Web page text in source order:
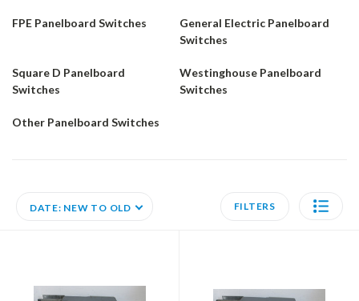
FPE Panelboard Switches
General Electric Panelboard
Switches
Square D Panelboard
Switches
Westinghouse Panelboard
Switches
Other Panelboard Switches
DATE: NEW TO OLD FILTERS